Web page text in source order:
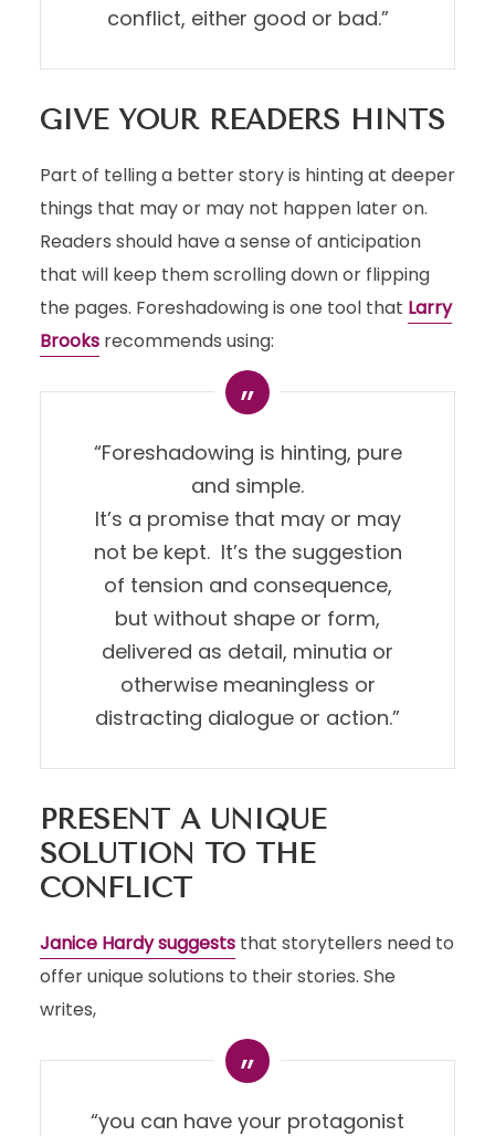
conflict, either good or bad.”
GIVE YOUR READERS HINTS
Part of telling a better story is hinting at deeper
things that may or may not happen later on.
Readers should have a sense of anticipation
that will keep them scrolling down or flipping
the pages. Foreshadowing is one tool that Larry
Brooks recommends using:
“Foreshadowing is hinting, pure
and simple.
It’s a promise that may or may
not be kept. It’s the suggestion
of tension and consequence,
but without shape or form,
delivered as detail, minutia or
otherwise meaningless or
distracting dialogue or action.”
PRESENT A UNIQUE
SOLUTION TO THE
CONFLICT
Janice Hardy suggeststhat storytellers need to
offer unique solutions to their stories. She
writes,
“you can have your protagonist